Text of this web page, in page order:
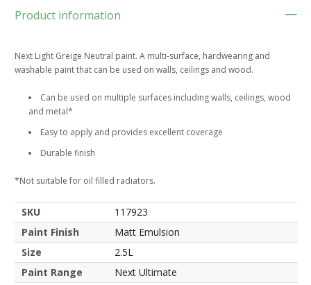
Product information
Next Light Greige Neutral paint. A multi-surface, hardwearing and
washable paint that can be used on walls, ceilings and wood.
Can be used on multiple surfaces including walls, ceilings, wood
and metal*
Easy to apply and provides excellent coverage
Durable finish
*Not suitable for oil filled radiators.
SKU
117923
Paint Finish
Matt Emulsion
Size
2.5L
Paint Range
Next Ultimate